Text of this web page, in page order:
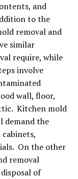
and
to the
removal and
similar
require, while
involve
wall, floor,
Kitchen mold
demand the
On the other
removal
of